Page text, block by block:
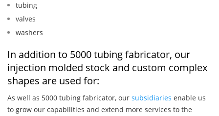
tubing
valves
washers
In addition to 5000 tubing fabricator, our
injection molded stock and custom complex
shapes are used for:
As well as 5000 tubing fabricator, our subsidiaries enable us
to grow our capabilities and extend more services to the